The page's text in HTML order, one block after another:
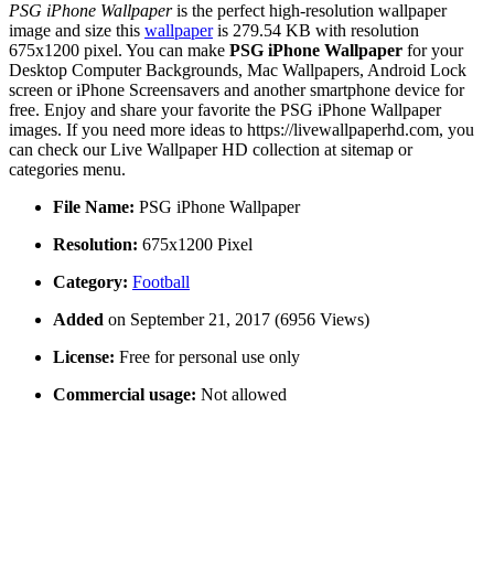
PSG iPhone Wallpaperis the perfect high-resolution wallpaper
image and size this wallpaperis 279.54 KB with resolution
675x1200 pixel. You can make PSG iPhone Wallpaper for your
Desktop Computer Backgrounds, Mac Wallpapers, Android Lock
screen or iPhone Screensavers and another smartphone device for
free. Enjoy and share your favorite the PSG iPhone Wallpaper
images. If you need more ideas to https://livewallpaperhd.com, you
can check our Live Wallpaper HD collection at sitemap or
categories menu.
File Name: PSG iPhone Wallpaper
Resolution: 675x1200 Pixel
Category: Football
Added on September 21, 2017 (6956 Views)
License: Free for personal use only
Commercial usage: Not allowed